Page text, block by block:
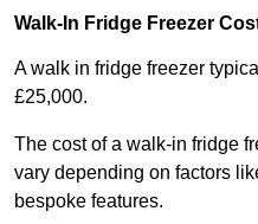
Walk-In Fridge Freezer
A walk in fridge freezer
£25,000.
The cost of a walk-in fridge
vary depending on factors
bespoke features.